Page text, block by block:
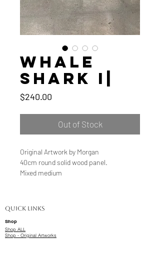
Whale
Shark I|
$240.00
Out of Stock
Original Artwork by Morgan
40cm round solid wood panel.
Mixed medium
Quick Links
Shop
Shop ALL
Shop - Original Artworks